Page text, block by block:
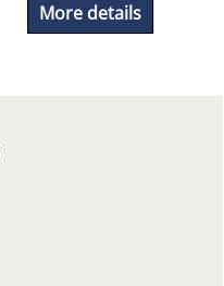
More details